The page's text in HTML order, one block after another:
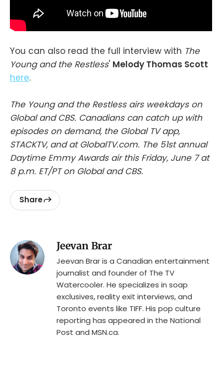
You can also read the full interview with The
Young and the Restless' Melody Thomas Scott
here.
The Young and the Restless airs weekdays on
Global and CBS. Canadians can catch up with
episodes on demand, the Global TV app,
STACKTV, and at GlobalTV.com. The 51st annual
Daytime Emmy Awards air this Friday, June 7 at
8 p.m. ET/PT on Global and CBS.
Share
Jeevan Brar
Jeevan Brar is a Canadian entertainment
journalist and founder of The TV
Watercooler. He specializes in soap
exclusives, reality exit interviews, and
Toronto events like TIFF. His pop culture
reporting has appeared in the National
Post and MSN.ca.